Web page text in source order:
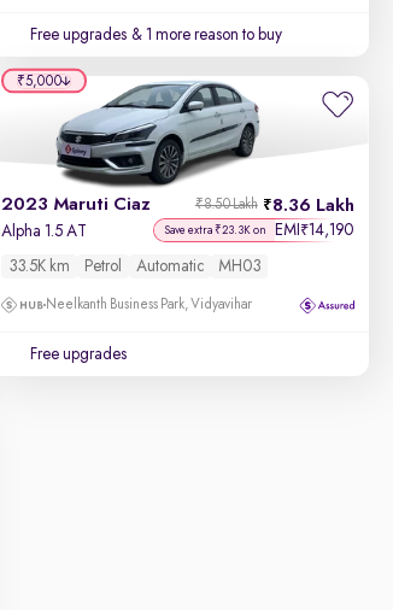
Free upgrades & 1 more reason to buy
2023 Maruti Ciaz 8.36 Lakh
₹8.50 Lakh
Alpha 1.5 AT Save extra ₹23.3K on EMI ₹14,190
33.5K km Petrol Automatic MH03
Neelkanth Business Park, Vidyavihar
Free upgrades
₹5,000